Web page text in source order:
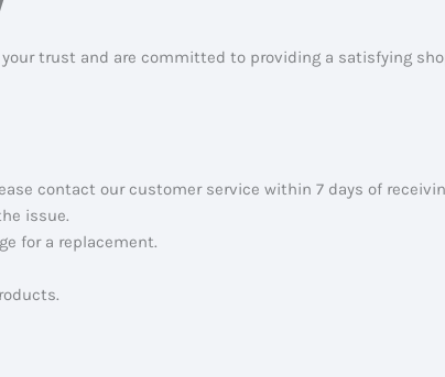
trust and are committed to providing a satisfying
contact our customer service within 7 days of
issue.
for a replacement.